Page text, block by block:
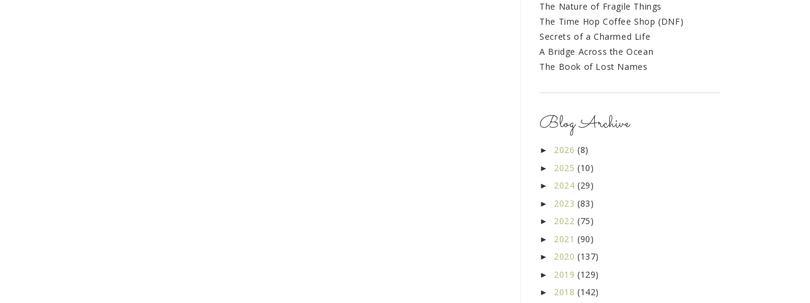
The Nature of Fragile Things
The Time Hop Coffee Shop (DNF)
Secrets of a Charmed Life
A Bridge Across the Ocean
The Book of Lost Names
Blog Archive
► 2026 (8)
► 2025 (10)
► 2024 (29)
► 2023 (83)
► 2022 (75)
► 2021 (90)
► 2020 (137)
► 2019 (129)
► 2018 (142)